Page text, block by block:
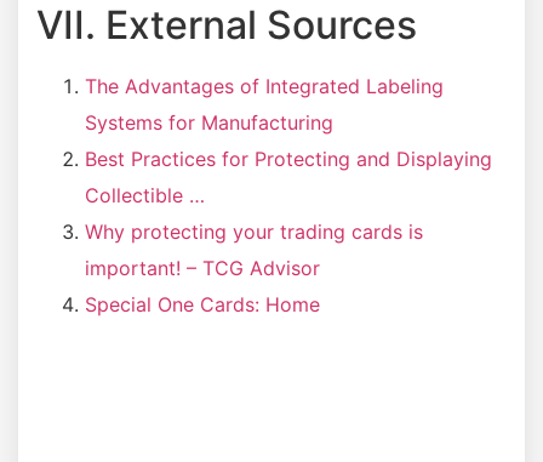
VII. External Sources
The Advantages of Integrated Labeling
Systems for Manufacturing
Best Practices for Protecting and Displaying
Collectible …
Why protecting your trading cards is
important! – TCG Advisor
Special One Cards: Home